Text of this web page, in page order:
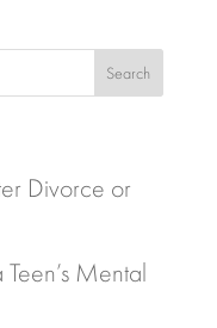
Search
Divorce or
Mental